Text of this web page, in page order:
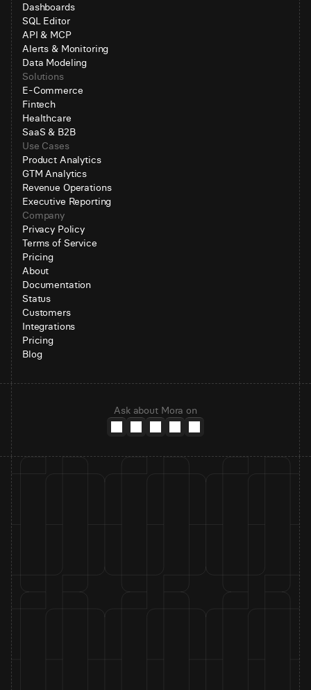
Dashboards
SQL Editor
API & MCP
Alerts & Monitoring
Data Modeling
Solutions
E-Commerce
Fintech
Healthcare
SaaS & B2B
Use Cases
Product Analytics
GTM Analytics
Revenue Operations
Executive Reporting
Company
Privacy Policy
Terms of Service
Pricing
About
Documentation
Status
Customers
Integrations
Pricing
Blog
Ask about Mora on